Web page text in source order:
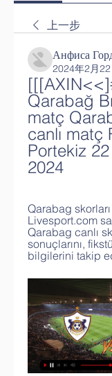
上一步
Анфиса
2024年2月22
Qarabağ
matç
canlı matç
Portekiz
2024
Qarabag
Livesport.com
Qarabag canlı
sonuçlarını,
bilgilerini takip